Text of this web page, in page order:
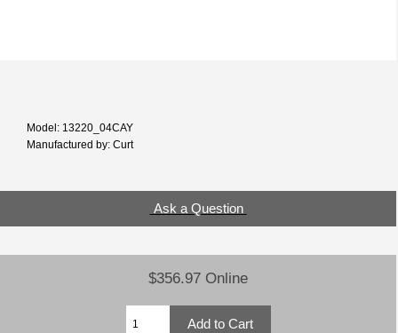
Model: 13220_04CAY
Manufactured by: Curt
Ask a Question
$356.97 Online